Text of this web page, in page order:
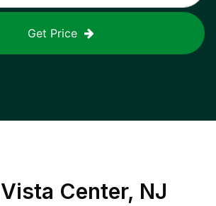
Get Price
Vista Center, NJ